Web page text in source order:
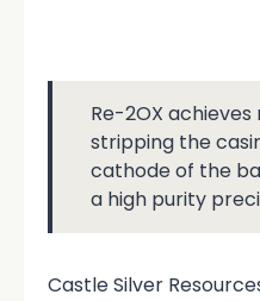
Re-2OX
stripping the
cathode of the
a high purity
Castle Silver